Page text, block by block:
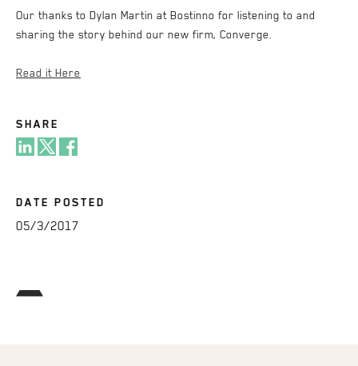
Our thanks to Dylan Martin at Bostinno for listening to and
sharing the story behind our new firm, Converge.
Read it Here
SHARE
DATE POSTED
05/3/2017